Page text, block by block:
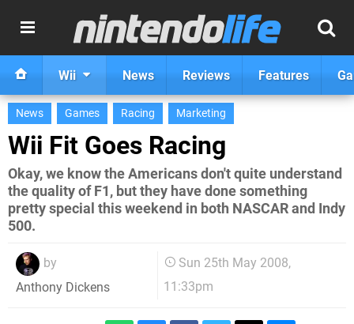
Wii News Reviews Features
News Games Racing Marketing
Wii Fit Goes Racing
Okay, we know the Americans don't quite understand
the quality of F1, but they have done something
pretty special this weekend in both NASCAR and Indy
500.
by
Anthony Dickens
Sun 25th May 2008,
11:33pm